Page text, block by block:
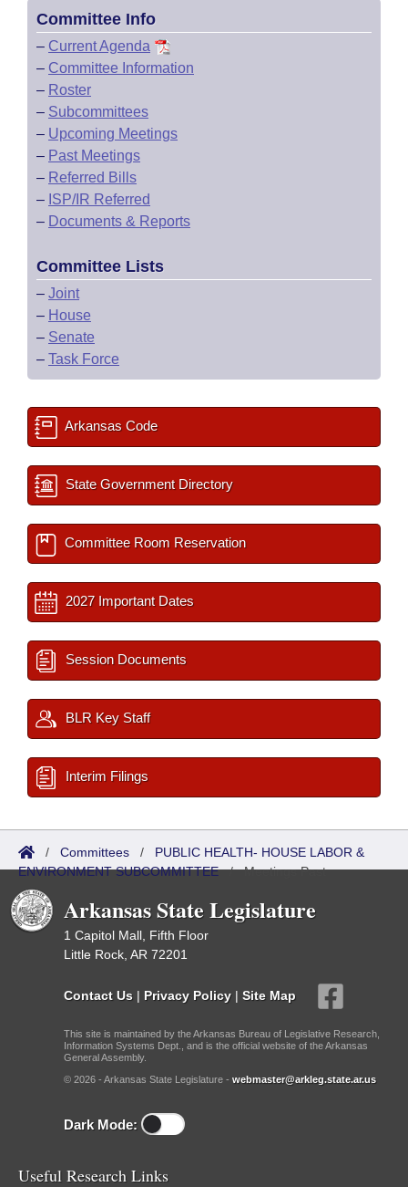
Committee Info
– Current Agenda
– Committee Information
– Roster
– Subcommittees
– Upcoming Meetings
– Past Meetings
– Referred Bills
– ISP/IR Referred
– Documents & Reports
Committee Lists
– Joint
– House
– Senate
– Task Force
Arkansas Code
State Government Directory
Committee Room Reservation
2027 Important Dates
Session Documents
BLR Key Staff
Interim Filings
/ Committees / PUBLIC HEALTH- HOUSE LABOR &
ENVIRONMENT SUBCOMMITTEE/Meetings Past
Arkansas State Legislature
1 Capitol Mall, Fifth Floor
Little Rock, AR 72201
Contact Us | Privacy Policy | Site Map
This site is maintained by the Arkansas Bureau of Legislative Research,
Information Systems Dept., and is the official website of the Arkansas
General Assembly.
© 2026 - Arkansas State Legislature - webmaster@arkleg.state.ar.us
Dark Mode:
Useful Research Links